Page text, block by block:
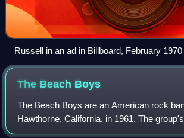
Russell in an ad in Billboard, February 1970
The Beach Boys
The Beach Boys are an American rock
Hawthorne, California, in 1961. The
members consisted of brothers Brian,